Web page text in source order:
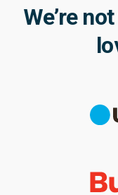
We’re